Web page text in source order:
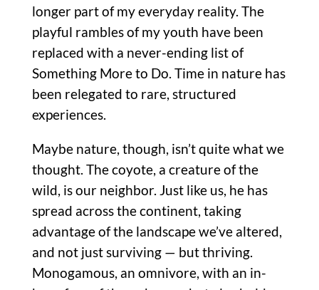
longer part of my everyday reality. The
playful rambles of my youth have been
replaced with a never-ending list of
Something More to Do. Time in nature has
been relegated to rare, structured
experiences.
Maybe nature, though, isn’t quite what we
thought. The coyote, a creature of the
wild, is our neighbor. Just like us, he has
spread across the continent, taking
advantage of the landscape we’ve altered,
and not just surviving — but thriving.
Monogamous, an omnivore, with an in-